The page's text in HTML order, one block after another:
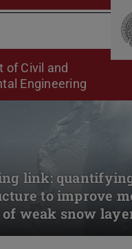
of Civil and
Engineering
link:
to improve
weak snow